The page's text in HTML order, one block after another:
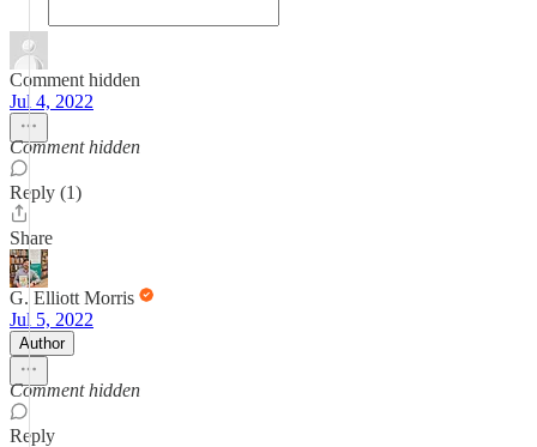
Comment hidden
Jul 4, 2022
Comment hidden
Reply (1)
Share
G. Elliott Morris
Jul 5, 2022
Author
Comment hidden
Reply